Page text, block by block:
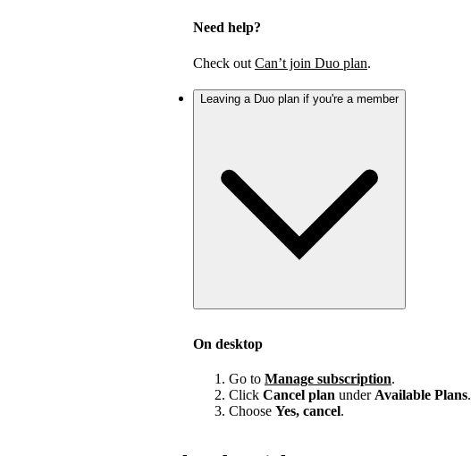
Need help?
Check out Can’t join Duo plan.
Leaving a Duo plan if you're a member
On desktop
Go to Manage subscription.
Click Cancel plan under Available Plans.
Choose Yes, cancel.